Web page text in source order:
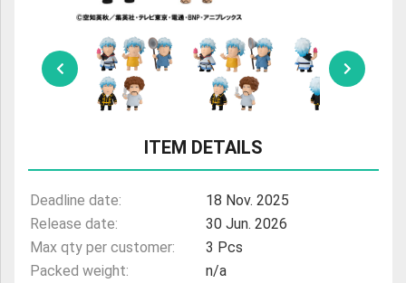
ULTRAMAN
AMIIBO
ITEM DETAILS
Deadline date:
18 Nov. 2025
Release date:
30 Jun. 2026
Max qty per customer:
3 Pcs
Packed weight:
n/a